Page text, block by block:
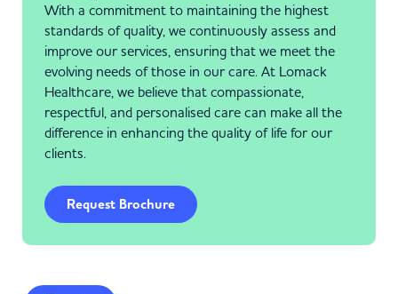
With a commitment to maintaining the highest
standards of quality, we continuously assess and
improve our services, ensuring that we meet the
evolving needs of those in our care. At Lomack
Healthcare, we believe that compassionate,
respectful, and personalised care can make all the
difference in enhancing the quality of life for our
clients.
Request Brochure